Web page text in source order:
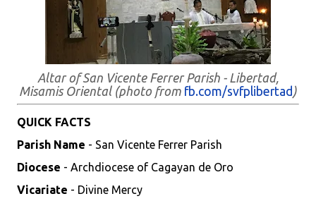
Altar of San Vicente Ferrer Parish - Libertad,
Misamis Oriental (photo from fb.com/svfplibertad )
QUICK FACTS
Parish Name - San Vicente Ferrer Parish
Diocese - Archdiocese of Cagayan de Oro
Vicariate - Divine Mercy